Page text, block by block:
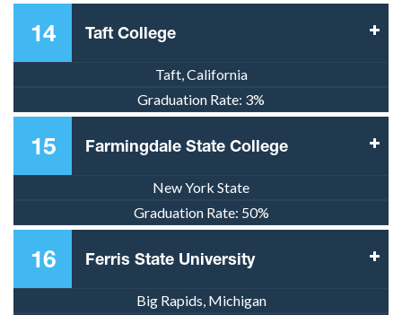
14 Taft College
Taft, California
Graduation Rate: 3%
15 Farmingdale State College
New York State
Graduation Rate: 50%
16 Ferris State University
Big Rapids, Michigan